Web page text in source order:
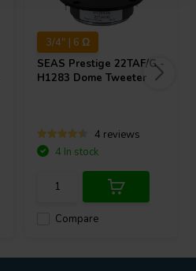
3/4" | 6 Ω
SEAS Prestige 22TAF/G -
H1283 Dome Tweeter
4 reviews
Compare
4 In stock